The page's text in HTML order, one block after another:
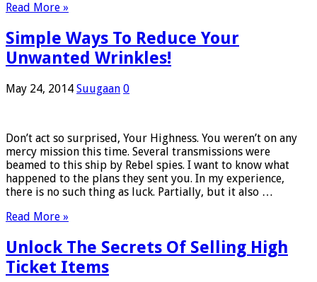
Read More »
Simple Ways To Reduce Your
Unwanted Wrinkles!
May 24, 2014 Suugaan 0
Don’t act so surprised, Your Highness. You weren’t on any
mercy mission this time. Several transmissions were
beamed to this ship by Rebel spies. I want to know what
happened to the plans they sent you. In my experience,
there is no such thing as luck. Partially, but it also …
Read More »
Unlock The Secrets Of Selling High
Ticket Items